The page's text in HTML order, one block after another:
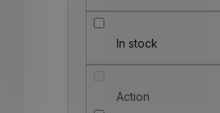
In stock
Action